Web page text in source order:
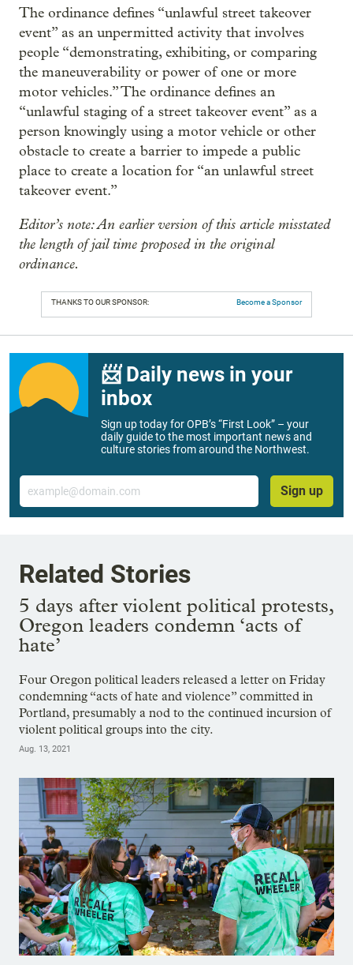
The ordinance defines “unlawful street takeover
event” as an unpermitted activity that involves
people “demonstrating, exhibiting, or comparing
the maneuverability or power of one or more
motor vehicles.” The ordinance defines an
“unlawful staging of a street takeover event” as a
person knowingly using a motor vehicle or other
obstacle to create a barrier to impede a public
place to create a location for “an unlawful street
takeover event.”
Editor’s note: An earlier version of this article misstated
the length of jail time proposed in the original
ordinance.
THANKS TO OUR SPONSOR: Become a Sponsor
📨 Daily news in your
inbox
Sign up today for OPB’s “First Look” – your
daily guide to the most important news and
culture stories from around the Northwest.
Email
Sign up
Related Stories
5 days after violent political protests,
Oregon leaders condemn ‘acts of
hate’
Four Oregon political leaders released a letter on Friday
condemning “acts of hate and violence” committed in
Portland, presumably a nod to the continued incursion of
violent political groups into the city.
Aug. 13, 2021